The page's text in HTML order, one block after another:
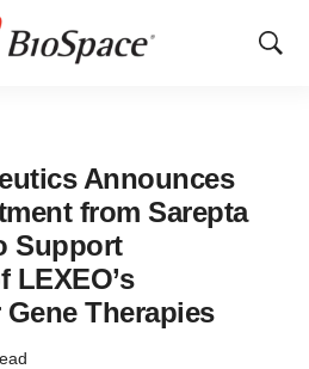
Show
Announces
from Sarepta
Support
LEXEO’s
Therapies